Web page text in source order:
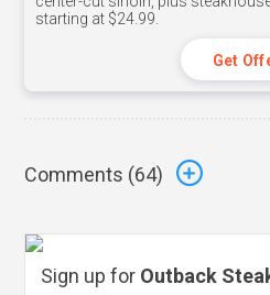
starting at $24.99.
Get
Comments (64)
Sign up for Outback